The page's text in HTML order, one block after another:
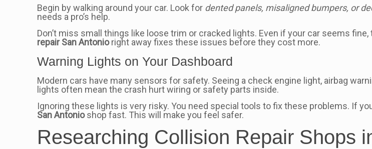
Begin by walking around your car. Look for dented panels, misaligned bumpers, or
needs a pro’s help.
Don’t miss small things like loose trim or cracked lights. Even if your car seems
repair San Antonioright away fixes these issues before they cost more.
Warning Lights on Your Dashboard
Modern cars have many sensors for safety. Seeing a check engine light, airbag
lights often mean the crash hurt wiring or safety parts inside.
Ignoring these lights is very risky. You need special tools to fix these problems. If
San Antonioshop fast. This will make you feel safer.
Researching Collision Repair Shops